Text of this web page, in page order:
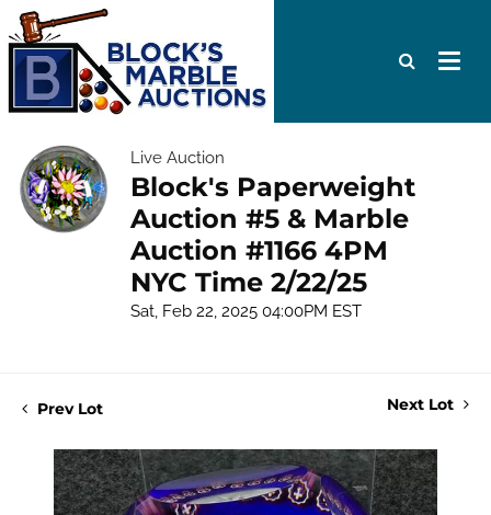
Live Auction
Block's Paperweight
Auction #5 & Marble
Auction #1166 4PM
NYC Time 2/22/25
Sat, Feb 22, 2025 04:00PM EST
Prev Lot Next Lot